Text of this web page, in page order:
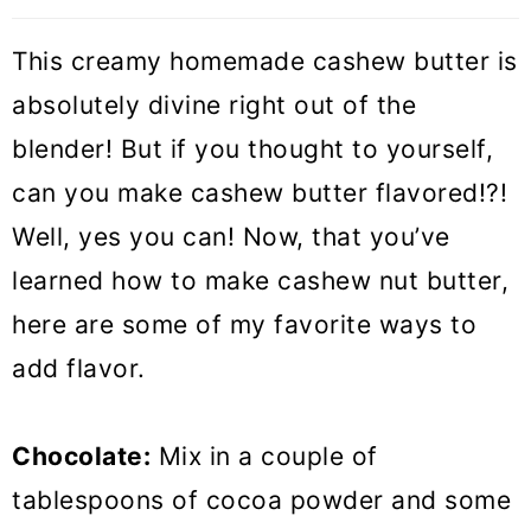
This creamy homemade cashew butter is
absolutely divine right out of the
blender! But if you thought to yourself,
can you make cashew butter flavored!?!
Well, yes you can! Now, that you’ve
learned how to make cashew nut butter,
here are some of my favorite ways to
add flavor.
Chocolate: Mix in a couple of
tablespoons of cocoa powder and some